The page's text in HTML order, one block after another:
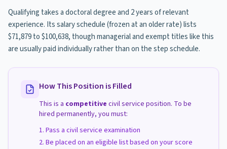
Qualifying takes a doctoral degree and 2 years of relevant
experience. Its salary schedule (frozen at an older rate) lists
$71,879 to $100,638, though managerial and exempt titles like this
are usually paid individually rather than on the step schedule.
How This Position is Filled
This is a competitive civil service position. To be
hired permanently, you must:
Pass a civil service examination
Be placed on an eligible list based on your score